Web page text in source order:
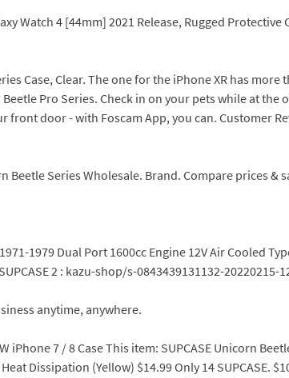
Watch 4 [44mm] 2021 Release, Rugged
Case, Clear. The one for the iPhone XR has
Pro Series. Check in on your pets while at
door - with Foscam App, you can. Customer
Beetle Series Wholesale. Brand. Compare prices
1979 Dual Port 1600cc Engine 12V Air Cooled
2 : kazu-shop/s-0843439131132-20220215-
anytime, anywhere.
iPhone 7 / 8 Case This item: SUPCASE Unicorn
Dissipation (Yellow) $14.99 Only 14 SUPCASE.